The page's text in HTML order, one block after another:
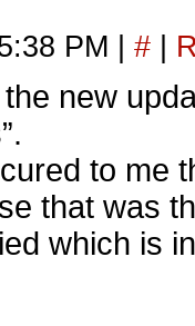
PM #
the new
to me
that was
which is